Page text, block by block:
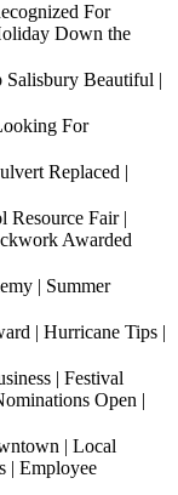
For
Down the
Beautiful |
For
Replaced |
Resource Fair |
Awarded
| Summer
| Hurricane Tips |
| Festival
Open |
| Local
| Employee